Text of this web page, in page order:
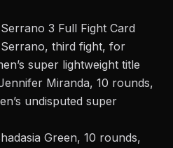
3 Full Fight Card
third fight, for
super lightweight title
Miranda, 10 rounds,
undisputed super
Green, 10 rounds,